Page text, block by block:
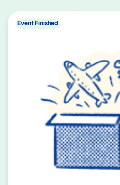
Event Finished